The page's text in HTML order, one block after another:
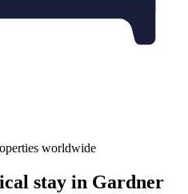
worldwide
stay in Gardner